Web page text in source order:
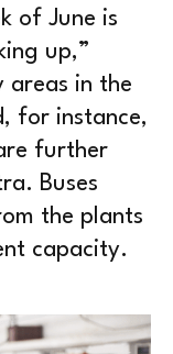
of June is
up,”
areas in the
for instance,
further
Buses
the plants
capacity.